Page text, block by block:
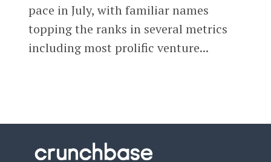
pace in July, with familiar names
topping the ranks in several metrics
including most prolific venture...